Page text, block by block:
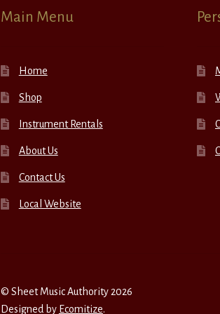
Main Menu
Home
Shop
Instrument Rentals
About Us
Contact Us
Local Website
© Sheet Music Authority 2026
Designed by Ecomitize.